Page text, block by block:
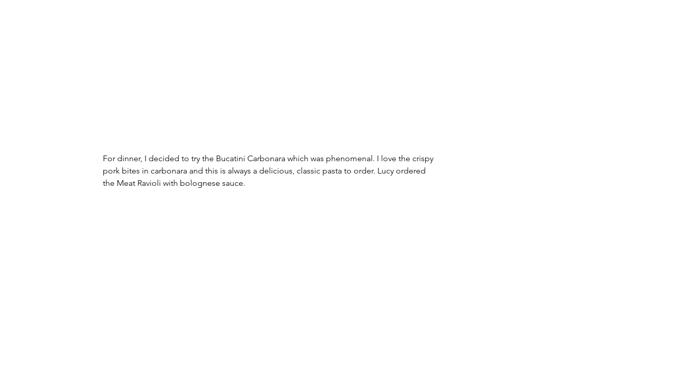
For dinner, I decided to try the Bucatini Carbonara which was phenomenal. I love the crispy
pork bites in carbonara and this is always a delicious, classic pasta to order. Lucy ordered
the Meat Ravioli with bolognese sauce.